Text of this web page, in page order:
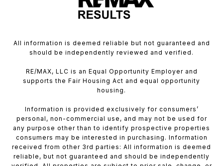
All information is deemed reliable but not guaranteed and
should be independently reviewed and verified.
RE/MAX, LLC is an Equal Opportunity Employer and
supports the Fair Housing Act and equal opportunity
housing.
Information is provided exclusively for consumers’
personal, non-commercial use, and may not be used for
any purpose other than to identify prospective properties
consumers may be interested in purchasing. Information
received from other 3rd parties: All information is deemed
reliable, but not guaranteed and should be independently